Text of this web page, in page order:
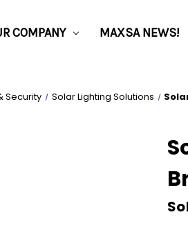
COMPANY MAXSA NEWS!
Security Solar Lighting Solutions